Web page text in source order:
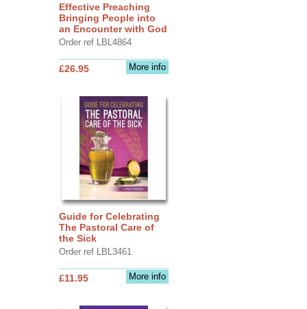
Effective Preaching
Bringing People into
an Encounter with God
Order ref LBL4864
More info
£26.95
Guide for Celebrating
The Pastoral Care of
the Sick
Order ref LBL3461
More info
£11.95